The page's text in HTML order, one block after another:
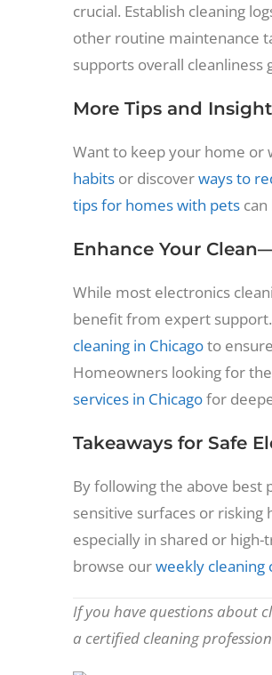
crucial. Establish cleaning
other routine maintenance
supports overall cleanliness
More Tips and
Want to keep your home or
habits or discoverways to
tips for homes with pets
Enhance Your
While most electronics
benefit from expert
cleaning in Chicagoto
Homeowners looking for
services in Chicagofor
Takeaways for Safe
By following the above best
sensitive surfaces or
especially in shared or
browse ourweekly cleaning
If you have questions about
a certified cleaning